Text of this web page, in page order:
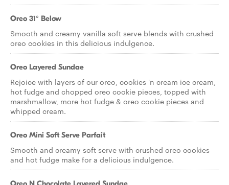
Oreo 31° Below
Smooth and creamy vanilla soft serve blends with crushed
oreo cookies in this delicious indulgence.
Oreo Layered Sundae
Rejoice with layers of our oreo, cookies 'n cream ice cream,
hot fudge and chopped oreo cookie pieces, topped with
marshmallow, more hot fudge & oreo cookie pieces and
whipped cream.
Oreo Mini Soft Serve Parfait
Smooth and creamy soft serve with crushed oreo cookies
and hot fudge make for a delicious indulgence.